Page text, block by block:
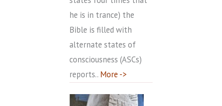
he is in trance) the
Bible is filled with
alternate states of
consciousness (ASCs)
reports.. More ->